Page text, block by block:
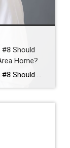
Home?
Rao Market Intelligence™ Series — Blog #8 Should You Remodel Before Selling Your Bay Area Home? Which Improvements Deliver the Highest Return—and Which May Waste Money? By Ramesh Rao | Silicon Valley Luxury Real Estate Advisor | Coldwell Banker Realty Selling a Bay Area home often raises one of the most expensive questions a homeowner […]